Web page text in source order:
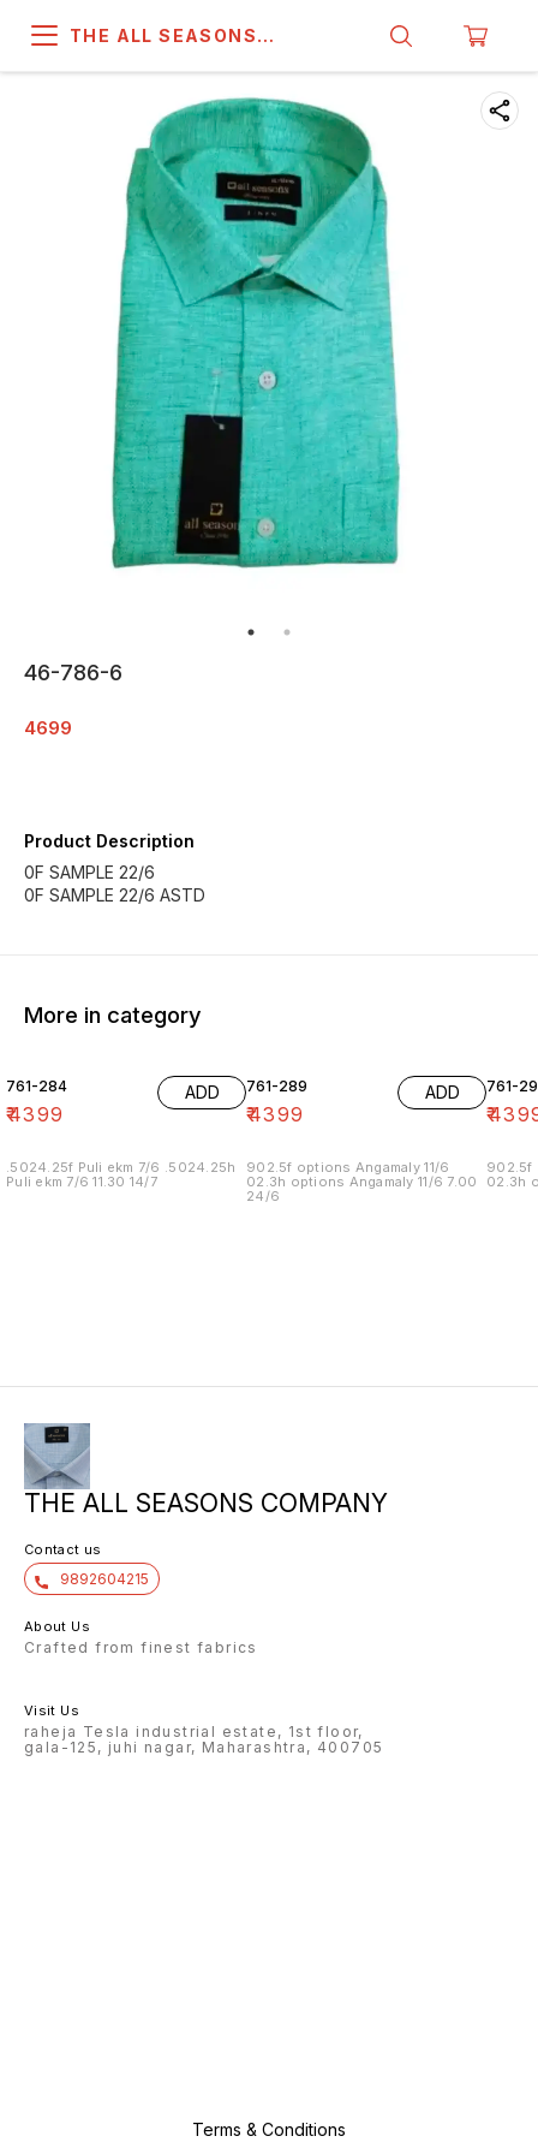
THE ALL SEASONS
46-786-6
4699
Product Description
0F SAMPLE 22/6
0F SAMPLE 22/6 ASTD
More in category
761-284
₹4399
ADD
.5024.25f Puli ekm 7/6 .5024.25h
Puli ekm 7/6 11.30 14/7
761-289
₹4399
ADD
902.5f options Angamaly 11/6
02.3h options Angamaly 11/6 7.00
24/6
761-
₹
902.5f
02.3h
THE ALL SEASONS COMPANY
Contact us
9892604215
About Us
Crafted from finest fabrics
Visit Us
raheja Tesla industrial estate, 1st floor,
gala-125, juhi nagar, Maharashtra, 400705
Terms & Conditions